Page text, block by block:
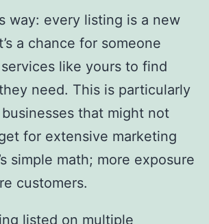
way: every listing is a new
a chance for someone
like yours to find
need. This is particularly
that might not
for extensive marketing
simple math; more exposure
customers.
listed on multiple